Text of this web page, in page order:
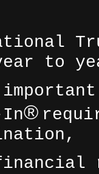
to
In®